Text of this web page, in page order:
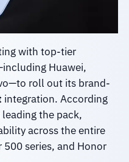
with top-tier
Huawei,
roll out its brand-
integration. According
the pack,
across the entire
500 series, and Honor